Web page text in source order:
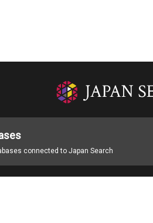
connected to Japan Search